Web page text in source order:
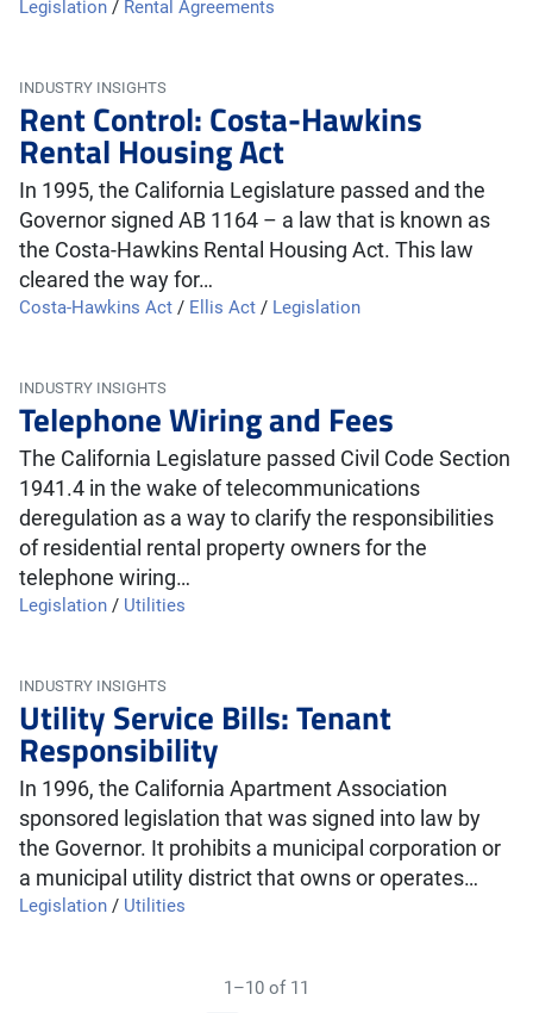
Legislation / Rental Agreements
INDUSTRY INSIGHTS
Rent Control: Costa-Hawkins
Rental Housing Act
In 1995, the California Legislature passed and the
Governor signed AB 1164 – a law that is known as
the Costa-Hawkins Rental Housing Act. This law
cleared the way for…
Costa-Hawkins Act / Ellis Act / Legislation
INDUSTRY INSIGHTS
Telephone Wiring and Fees
The California Legislature passed Civil Code Section
1941.4 in the wake of telecommunications
deregulation as a way to clarify the responsibilities
of residential rental property owners for the
telephone wiring…
Legislation / Utilities
INDUSTRY INSIGHTS
Utility Service Bills: Tenant
Responsibility
In 1996, the California Apartment Association
sponsored legislation that was signed into law by
the Governor. It prohibits a municipal corporation or
a municipal utility district that owns or operates…
Legislation / Utilities
1–10 of 11